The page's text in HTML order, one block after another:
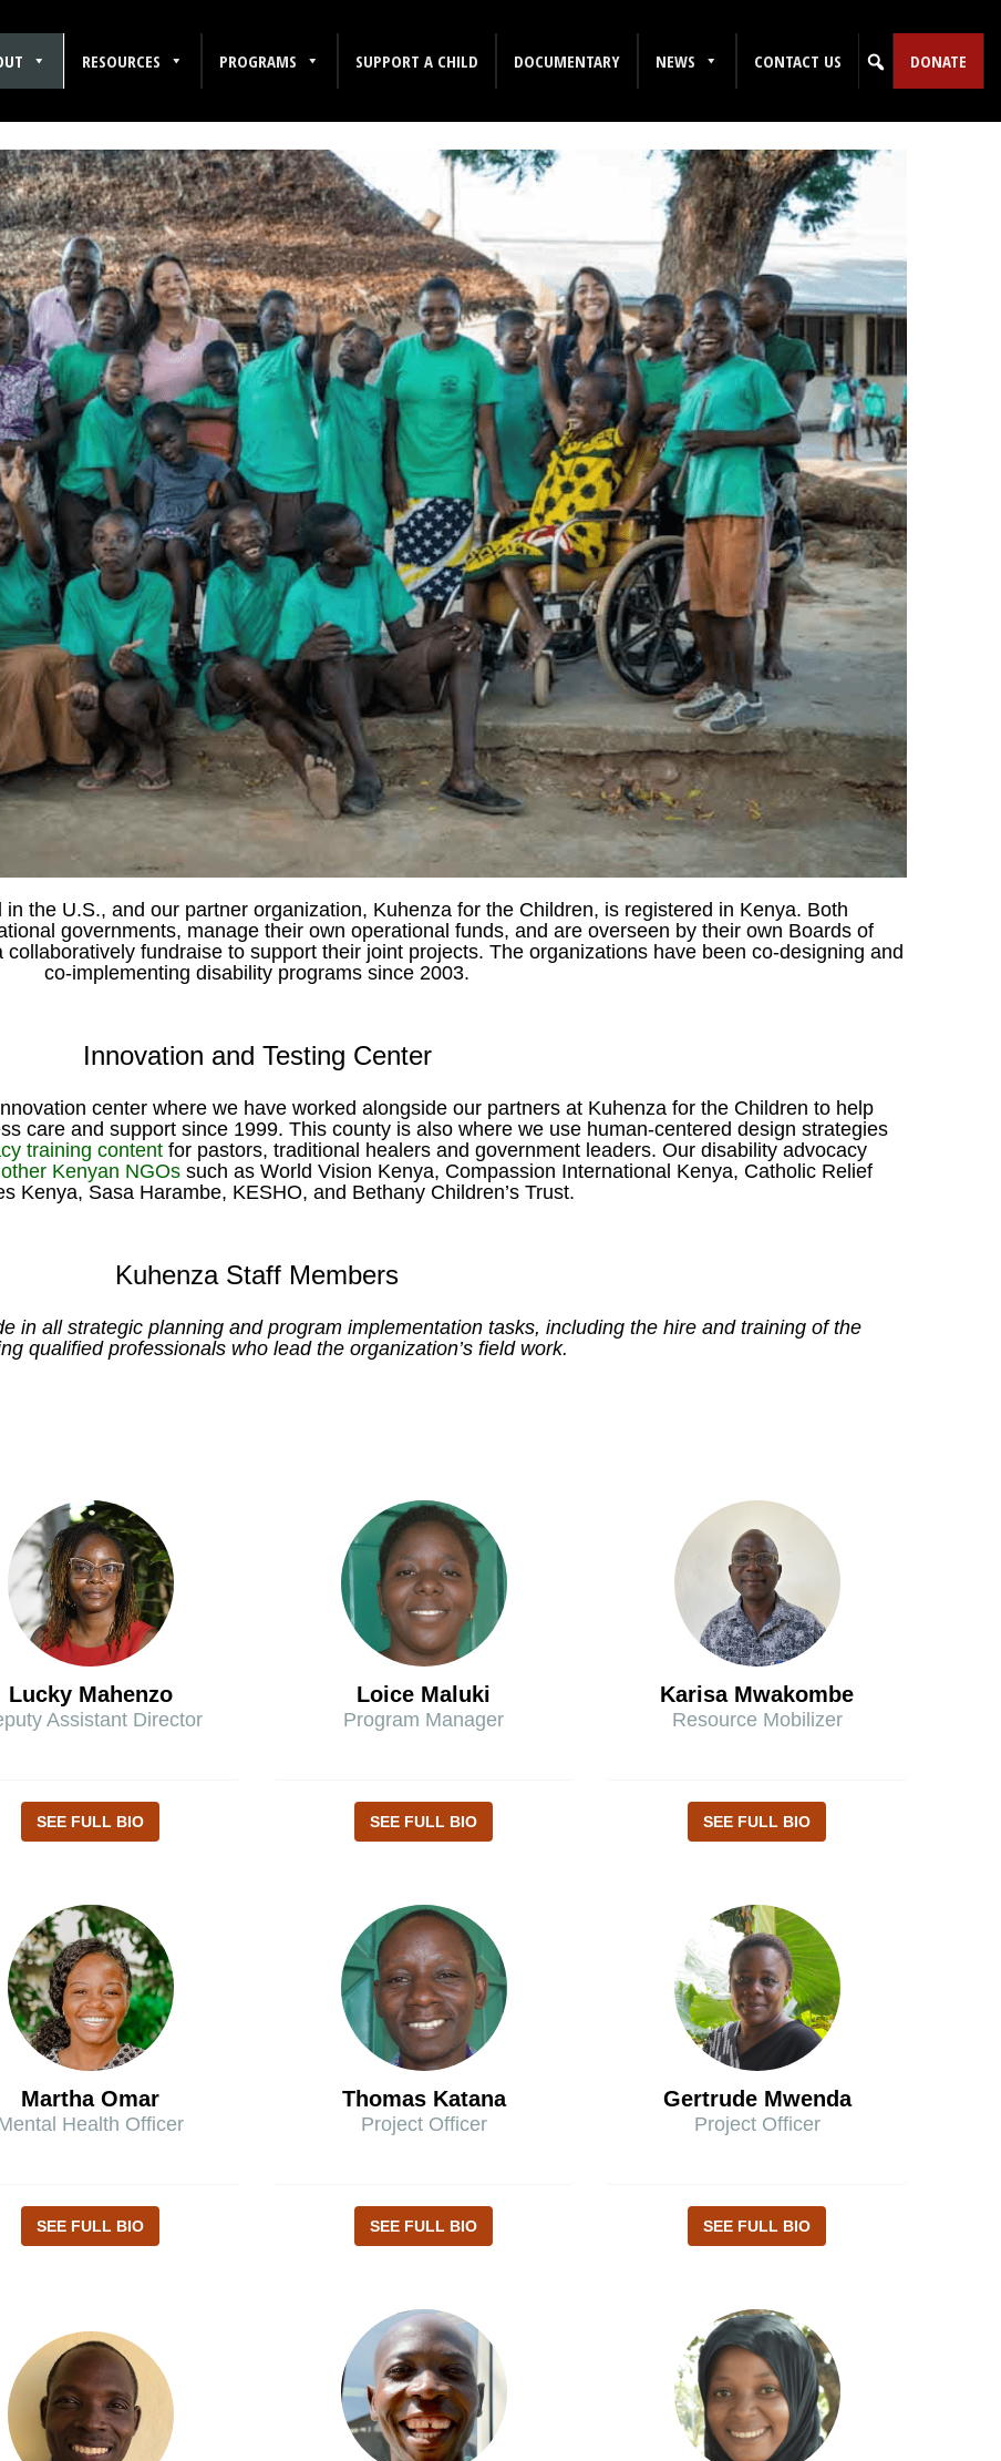
RESOURCES PROGRAMS SUPPORT A CHILD DOCUMENTARY NEWS CONTACT US DONATE
the U.S., and our partner organization, Kuhenza for the Children, is registered in Kenya. Both
governments, manage their own operational funds, and are overseen by their own Boards of
fundraise to support their joint projects. The organizations have been co-designing and
co-implementing disability programs since 2003.
Innovation and Testing Center
center where we have worked alongside our partners at Kuhenza for the Children to help
care and support since 1999. This county is also where we use human-centered design strategies
training content for pastors, traditional healers and government leaders. Our disability advocacy
Kenyan NGOssuch as World Vision Kenya, Compassion International Kenya, Catholic Relief
Kenya, Sasa Harambe, KESHO, and Bethany Children’s Trust.
Kuhenza Staff Members
in all strategic planning and program implementation tasks, including the hire and training of the
qualified professionals who lead the organization’s field work.
Lucky Mahenzo
Assistant Director
SEE FULL BIO
Martha Omar
Health Officer
SEE FULL BIO
Loice Maluki
Program Manager
SEE FULL BIO
Thomas Katana
Project Officer
SEE FULL BIO
Karisa Mwakombe
Resource Mobilizer
SEE FULL BIO
Gertrude Mwenda
Project Officer
SEE FULL BIO